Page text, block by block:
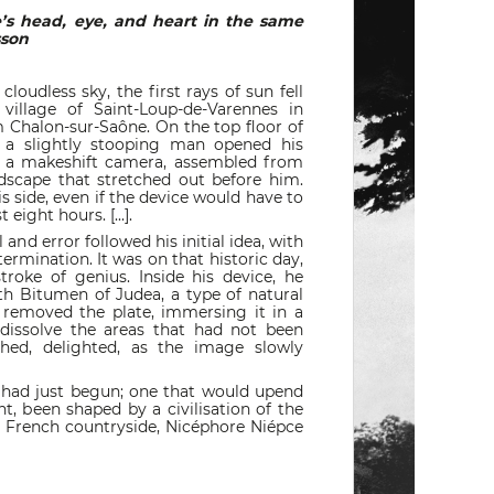
head, eye, and heart in the same
sky, the first rays of sun fell
of Saint-Loup-de-Varennes in
sur-Saône. On the top floor of
slightly stooping man opened his
makeshift camera, assembled from
that stretched out before him.
side, even if the device would have to
eight hours. [...].
and error followed his initial idea, with
It was on that historic day,
of genius. Inside his device, he
Bitumen of Judea, a type of natural
the plate, immersing it in a
the areas that had not been
delighted, as the image slowly
just begun; one that would upend
been shaped by a civilisation of the
countryside, Nicéphore Niépce